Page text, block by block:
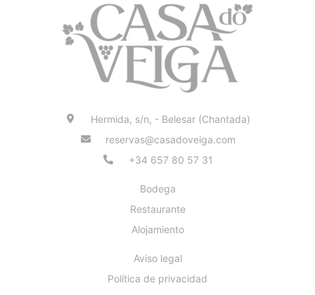
Hermida, s/n, - Belesar (Chantada)
reservas@casadoveiga.com
+34 657 80 57 31
Bodega
Restaurante
Alojamiento
Aviso legal
Política de privacidad